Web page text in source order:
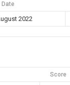
Date
2022
Score